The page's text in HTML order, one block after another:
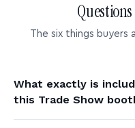
The six things buyers
What exactly is
this Trade Show